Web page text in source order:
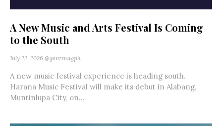
A New Music and Arts Festival Is Coming
to the South
July 22, 2026 @genzmagph
A new music festival experience is heading south.
Harana Music Festival will make its debut in Alabang,
Muntinlupa City, on...